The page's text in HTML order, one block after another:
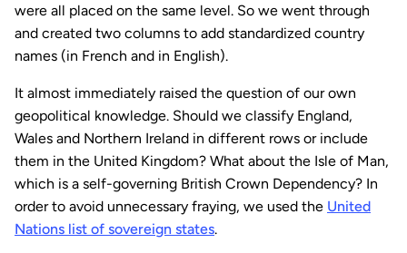
were all placed on the same level. So we went through
and created two columns to add standardized country
names (in French and in English).
It almost immediately raised the question of our own
geopolitical knowledge. Should we classify England,
Wales and Northern Ireland in different rows or include
them in the United Kingdom? What about the Isle of Man,
which is a self-governing British Crown Dependency? In
order to avoid unnecessary fraying, we used the United
Nations list of sovereign states.